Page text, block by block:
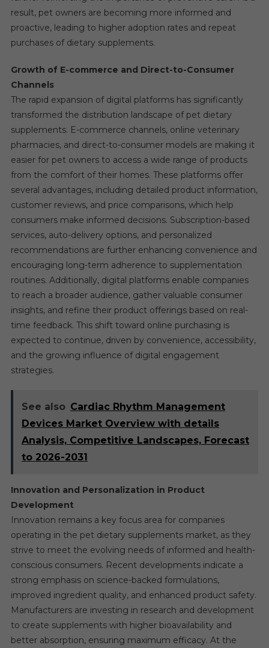
result, pet owners are becoming more informed and
proactive, leading to higher adoption rates and repeat
purchases of dietary supplements.
Growth of E-commerce and Direct-to-Consumer
Channels
The rapid expansion of digital platforms has significantly
transformed the distribution landscape of pet dietary
supplements. E-commerce channels, online veterinary
pharmacies, and direct-to-consumer models are making it
easier for pet owners to access a wide range of products
from the comfort of their homes. These platforms offer
several advantages, including detailed product information,
customer reviews, and price comparisons, which help
consumers make informed decisions. Subscription-based
services, auto-delivery options, and personalized
recommendations are further enhancing convenience and
encouraging long-term adherence to supplementation
routines. Additionally, digital platforms enable companies
to reach a broader audience, gather valuable consumer
insights, and refine their product offerings based on real-
time feedback. This shift toward online purchasing is
expected to continue, driven by convenience, accessibility,
and the growing influence of digital engagement
strategies.
See also Cardiac Rhythm Management
Devices Market Overview with details
Analysis, Competitive Landscapes, Forecast
to 2026-2031
Innovation and Personalization in Product
Development
Innovation remains a key focus area for companies
operating in the pet dietary supplements market, as they
strive to meet the evolving needs of informed and health-
conscious consumers. Recent developments indicate a
strong emphasis on science-backed formulations,
improved ingredient quality, and enhanced product safety.
Manufacturers are investing in research and development
to create supplements with higher bioavailability and
better absorption, ensuring maximum efficacy. At the